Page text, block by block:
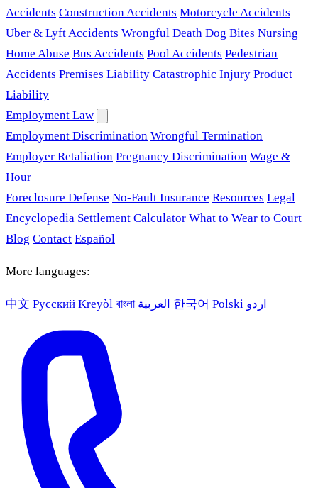
Accidents Construction Accidents Motorcycle Accidents
Uber & Lyft Accidents Wrongful Death Dog Bites Nursing
Home Abuse Bus Accidents Pool Accidents Pedestrian
Accidents Premises Liability Catastrophic Injury Product
Liability
Employment Law
Employment Discrimination Wrongful Termination
Employer Retaliation Pregnancy Discrimination Wage &
Hour
Foreclosure Defense No-Fault Insurance Resources Legal
Encyclopedia Settlement Calculator What to Wear to Court
Blog Contact Español
More languages:
中文 Русский Kreyòl বাংলা العربية 한국어 Polski اردو